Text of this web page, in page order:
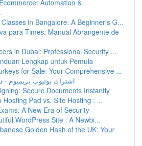
Automation &
in Bangalore: A Beginner's G...
para Times: Manual Abrangente de
in Dubai: Professional Security ...
Lengkap untuk Pemula
for Sale: Your Comprehensive ...
اشتراك يوتيوب بريميوم -
Secure Documents Instantly
Hosting Pad vs. Site Hosting : ...
A New Era of Security
WordPress Site : A Newbi...
Golden Hash of the UK: Your